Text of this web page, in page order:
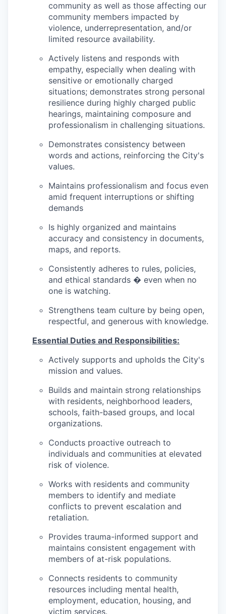
community as well as those affecting our
community members impacted by
violence, underrepresentation, and/or
limited resource availability.
Actively listens and responds with
empathy, especially when dealing with
sensitive or emotionally charged
situations; demonstrates strong personal
resilience during highly charged public
hearings, maintaining composure and
professionalism in challenging situations.
Demonstrates consistency between
words and actions, reinforcing the City's
values.
Maintains professionalism and focus even
amid frequent interruptions or shifting
demands
Is highly organized and maintains
accuracy and consistency in documents,
maps, and reports.
Consistently adheres to rules, policies,
and ethical standards � even when no
one is watching.
Strengthens team culture by being open,
respectful, and generous with knowledge.
Essential Duties and Responsibilities:
Actively supports and upholds the City's
mission and values.
Builds and maintain strong relationships
with residents, neighborhood leaders,
schools, faith-based groups, and local
organizations.
Conducts proactive outreach to
individuals and communities at elevated
risk of violence.
Works with residents and community
members to identify and mediate
conflicts to prevent escalation and
retaliation.
Provides trauma-informed support and
maintains consistent engagement with
members of at-risk populations.
Connects residents to community
resources including mental health,
employment, education, housing, and
victim services.